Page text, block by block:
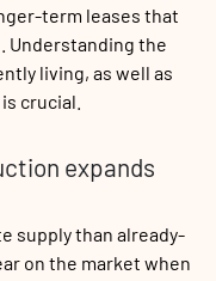
term leases that
Understanding the
living, as well as
crucial.
expands
supply than already-
on the market when